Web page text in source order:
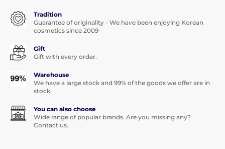
Tradition
Guarantee of originality - We have been enjoying Korean
cosmetics since 2009
Gift
Gift with every order.
Warehouse
We have a large stock and 99% of the goods we offer are in
stock.
You can also choose
Wide range of popular brands. Are you missing any?
Contact us.